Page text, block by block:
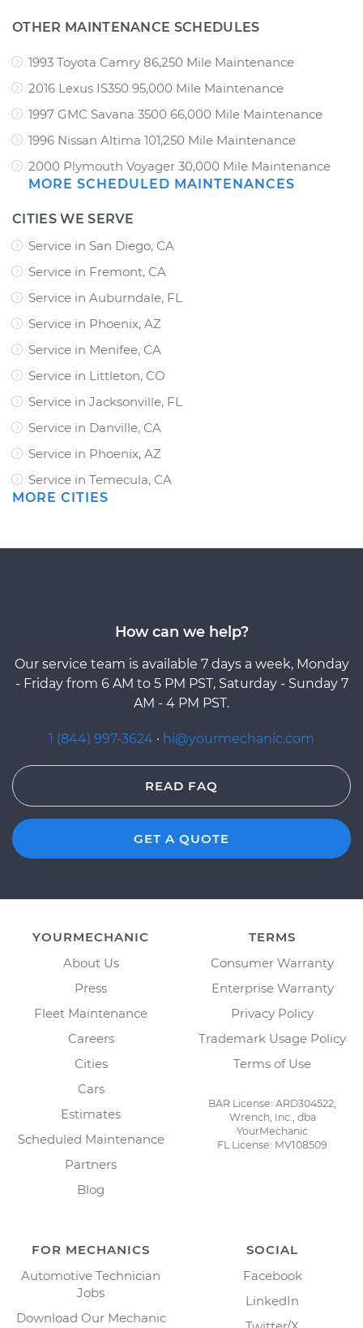
OTHER MAINTENANCE SCHEDULES
1993 Toyota Camry 86,250 Mile Maintenance
2016 Lexus IS350 95,000 Mile Maintenance
1997 GMC Savana 3500 66,000 Mile Maintenance
1996 Nissan Altima 101,250 Mile Maintenance
2000 Plymouth Voyager 30,000 Mile Maintenance
MORE SCHEDULED MAINTENANCES
CITIES WE SERVE
Service in San Diego, CA
Service in Fremont, CA
Service in Auburndale, FL
Service in Phoenix, AZ
Service in Menifee, CA
Service in Littleton, CO
Service in Jacksonville, FL
Service in Danville, CA
Service in Phoenix, AZ
Service in Temecula, CA
MORE CITIES
How can we help?
Our service team is available 7 days a week, Monday
- Friday from 6 AM to 5 PM PST, Saturday - Sunday 7
AM - 4 PM PST.
1 (844) 997-3624 · hi@yourmechanic.com
READ FAQ
GET A QUOTE
YOURMECHANIC
About Us
Press
Fleet Maintenance
Careers
Cities
Cars
Estimates
Scheduled Maintenance
Partners
Blog
TERMS
Consumer Warranty
Enterprise Warranty
Privacy Policy
Trademark Usage Policy
Terms of Use
BAR License: ARD304522,
Wrench, Inc., dba
YourMechanic
FL License: MV108509
FOR MECHANICS
Automotive Technician
Jobs
Download Our Mechanic
SOCIAL
Facebook
LinkedIn